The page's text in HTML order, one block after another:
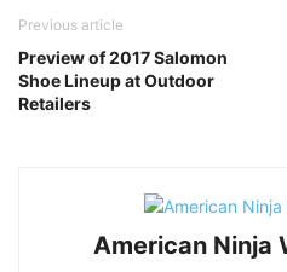
Previous article
Preview of 2017 Salomon
Shoe Lineup at Outdoor
Retailers
American Ninja